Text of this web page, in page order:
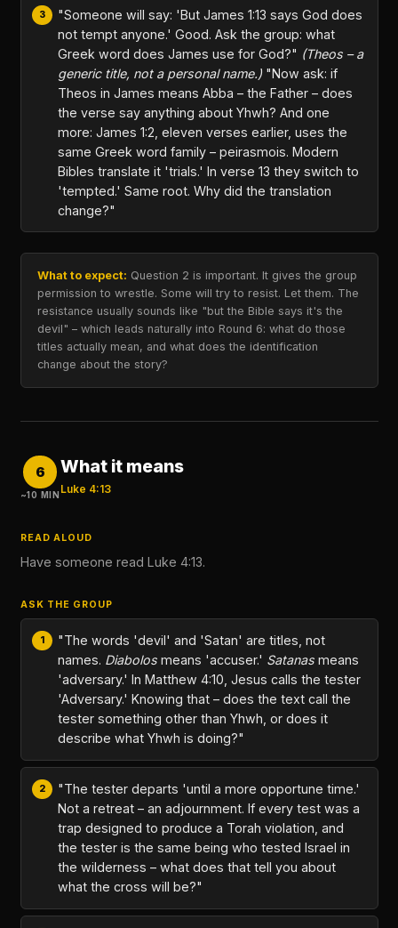
"Someone will say: 'But James 1:13 says God does
not tempt anyone.' Good. Ask the group: what
Greek word does James use for God?" (Theos – a
generic title, not a personal name.)"Now ask: if
Theos in James means Abba – the Father – does
the verse say anything about Yhwh? And one
more: James 1:2, eleven verses earlier, uses the
same Greek word family – peirasmois. Modern
Bibles translate it 'trials.' In verse 13 they switch to
'tempted.' Same root. Why did the translation
change?"
What to expect: Question 2 is important. It gives the group
permission to wrestle. Some will try to resist. Let them. The
resistance usually sounds like "but the Bible says it's the
devil" – which leads naturally into Round 6: what do those
titles actually mean, and what does the identification
change about the story?
6
~10 MIN
What it means
Luke 4:13
READ ALOUD
Have someone read Luke 4:13.
ASK THE GROUP
"The words 'devil' and 'Satan' are titles, not
names. Diabolosmeans 'accuser.' Satanasmeans
'adversary.' In Matthew 4:10, Jesus calls the tester
'Adversary.' Knowing that – does the text call the
tester something other than Yhwh, or does it
describe what Yhwh is doing?"
"The tester departs 'until a more opportune time.'
Not a retreat – an adjournment. If every test was a
trap designed to produce a Torah violation, and
the tester is the same being who tested Israel in
the wilderness – what does that tell you about
what the cross will be?"